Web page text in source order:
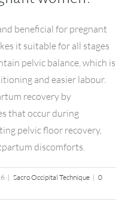
beneficial for pregnant
it suitable for all stages
pelvic balance, which is
and easier labour.
recovery by
that occur during
pelvic floor recovery,
discomforts.
| Sacro Occipital Technique | 0